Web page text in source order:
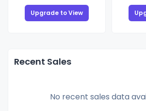
Upgrade to View
Recent Sales
No recent sales data